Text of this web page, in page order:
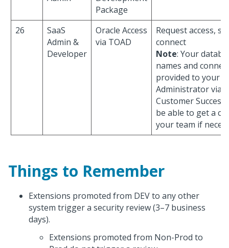
Package
26
SaaS
Admin &
Developer
Oracle Access
via TOAD
Request access,
connect
Note: Your
names and
provided to your
Administrator via
Customer
be able to get a
your team if
Things to Remember
Extensions promoted from DEV to any other
system trigger a security review (3–7 business
days).
Extensions promoted from Non-Prod to